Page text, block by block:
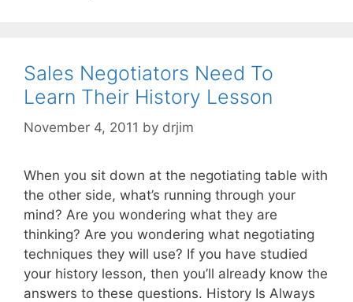
Sales Negotiators Need To
Learn Their History Lesson
November 4, 2011 by drjim
When you sit down at the negotiating table with
the other side, what’s running through your
mind? Are you wondering what they are
thinking? Are you wondering what negotiating
techniques they will use? If you have studied
your history lesson, then you’ll already know the
answers to these questions. History Is Always